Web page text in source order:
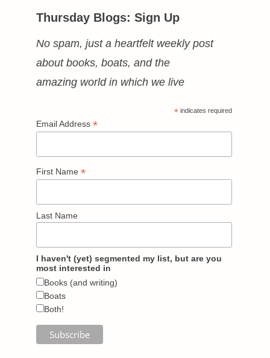
Thursday Blogs: Sign Up
No spam, just a heartfelt weekly post
about books, boats, and the
amazing world in which we live
* indicates required
Email Address *
First Name *
Last Name
I haven't (yet) segmented my list, but are you
most interested in
Books (and writing)
Boats
Both!